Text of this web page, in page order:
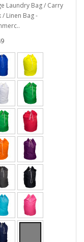
Laundry Bag / Carry
/ Linen Bag -